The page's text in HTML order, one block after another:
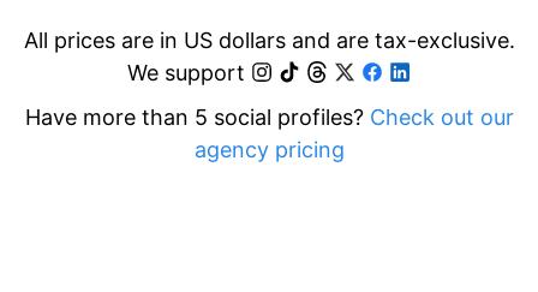
All prices are in US dollars and are tax-exclusive.
We support
Have more than 5 social profiles? Check out our
agency pricing